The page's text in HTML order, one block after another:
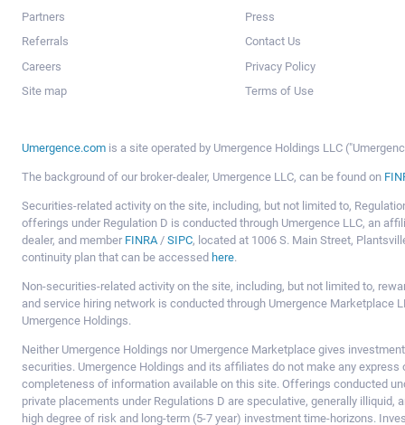
Partners
Referrals
Careers
Site map
Press
Contact Us
Privacy Policy
Terms of Use
Umergence.com is a site operated by Umergence Holdings LLC
The background of our broker-dealer, Umergence LLC, can be found on
Securities-related activity on the site, including, but not limited to,
offerings under Regulation D is conducted through Umergence LLC, an
dealer, and member FINRA/ SIPC, located at 1006 S. Main Street,
continuity plan that can be accessed here.
Non-securities-related activity on the site, including, but not limited to,
and service hiring network is conducted through Umergence Marketplace
Umergence Holdings.
Neither Umergence Holdings nor Umergence Marketplace gives
securities. Umergence Holdings and its affiliates do not make any express
completeness of information available on this site. Offerings conducted
private placements under Regulations D are speculative, generally
high degree of risk and long-term (5-7 year) investment time-horizons.